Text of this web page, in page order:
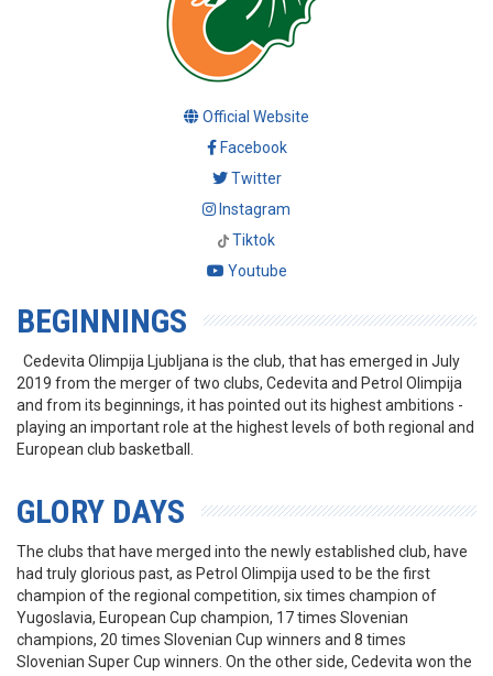
Official Website
Facebook
Twitter
Instagram
Tiktok
Youtube
BEGINNINGS
Cedevita Olimpija Ljubljana is the club, that has emerged in July
2019 from the merger of two clubs, Cedevita and Petrol Olimpija
and from its beginnings, it has pointed out its highest ambitions -
playing an important role at the highest levels of both regional and
European club basketball.
GLORY DAYS
The clubs that have merged into the newly established club, have
had truly glorious past, as Petrol Olimpija used to be the first
champion of the regional competition, six times champion of
Yugoslavia, European Cup champion, 17 times Slovenian
champions, 20 times Slovenian Cup winners and 8 times
Slovenian Super Cup winners. On the other side, Cedevita won the